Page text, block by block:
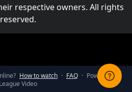
respective owners. All rights
reserved.
How to watch · FAQ · Powered by
League Video